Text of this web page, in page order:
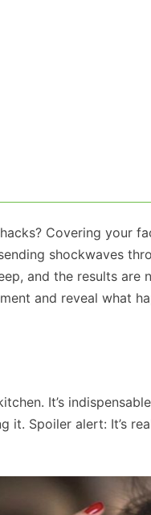
Covering your
shockwaves
and the results
and reveal what
It’s
it. Spoiler alert: It’s